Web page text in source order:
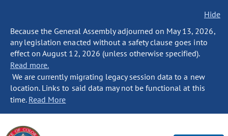
Hide
Because the General Assembly adjourned on May 13, 2026,
any legislation enacted without a safety clause goes into
effect on August 12, 2026 (unless otherwise specified).
Read more.
We are currently migrating legacy session data to a new
location. Links to said data may not be functional at this
time. Read More